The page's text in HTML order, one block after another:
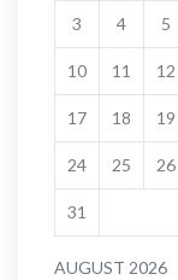
AUGUST 2026
3 4 5
10 11 12
17 18 19
24 25 26
31